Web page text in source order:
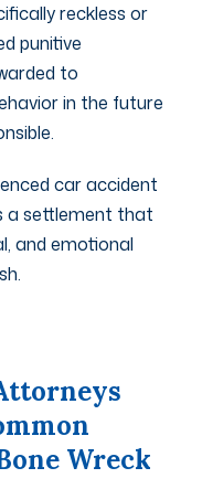
reckless or
punitive
to
in the future
car accident
a settlement that
and emotional
Wreck